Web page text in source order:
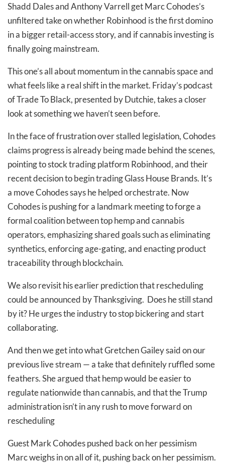
Shadd Dales and Anthony Varrell get Marc Cohodes’s
unfiltered take on whether Robinhood is the first domino
in a bigger retail-access story, and if cannabis investing is
finally going mainstream.
This one’s all about momentum in the cannabis space and
what feels like a real shift in the market. Friday’s podcast
of Trade To Black, presented by Dutchie, takes a closer
look at something we haven’t seen before.
In the face of frustration over stalled legislation, Cohodes
claims progress is already being made behind the scenes,
pointing to stock trading platform Robinhood, and their
recent decision to begin trading Glass House Brands. It’s
a move Cohodes says he helped orchestrate. Now
Cohodes is pushing for a landmark meeting to forge a
formal coalition between top hemp and cannabis
operators, emphasizing shared goals such as eliminating
synthetics, enforcing age-gating, and enacting product
traceability through blockchain.
We also revisit his earlier prediction that rescheduling
could be announced by Thanksgiving. Does he still stand
by it? He urges the industry to stop bickering and start
collaborating.
And then we get into what Gretchen Gailey said on our
previous live stream — a take that definitely ruffled some
feathers. She argued that hemp would be easier to
regulate nationwide than cannabis, and that the Trump
administration isn’t in any rush to move forward on
rescheduling
Guest Mark Cohodes pushed back on her pessimism
Marc weighs in on all of it, pushing back on her pessimism.